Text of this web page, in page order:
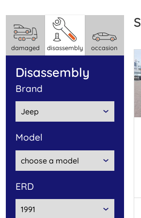
damaged disassembly occasion
disassembly
brand
model
ERD